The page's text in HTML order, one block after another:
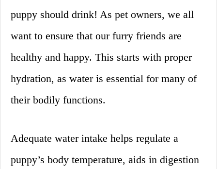
puppy should drink! As pet owners, we all
want to ensure that our furry friends are
healthy and happy. This starts with proper
hydration, as water is essential for many of
their bodily functions.
Adequate water intake helps regulate a
puppy’s body temperature, aids in digestion